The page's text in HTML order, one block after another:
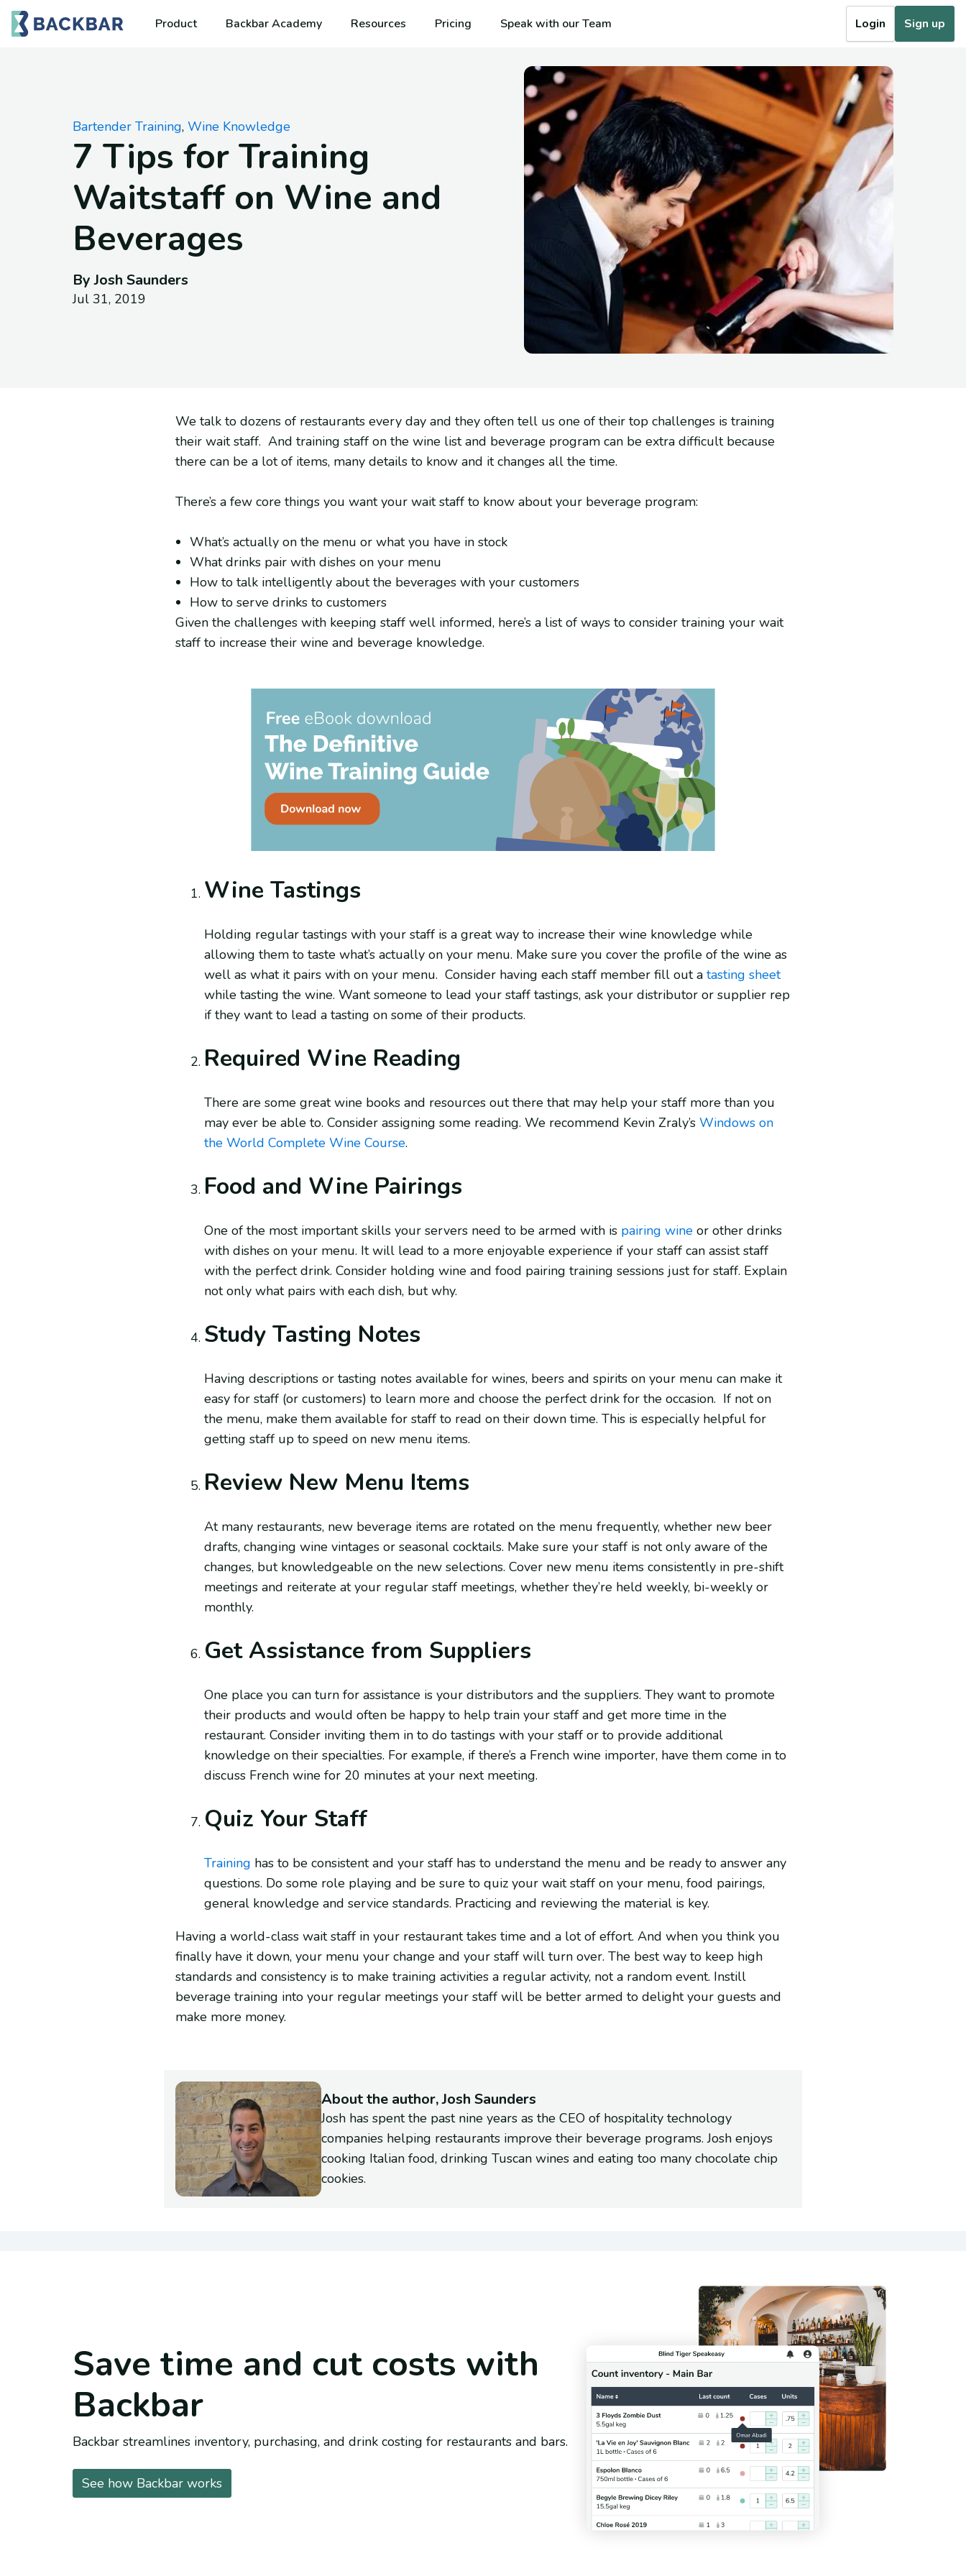
Product Backbar Academy Resources Pricing Speak with our Team Login Sign up
Bartender Training, Wine Knowledge
7 Tips for Training
Waitstaff on Wine and
Beverages
By Josh Saunders
Jul 31, 2019
We talk to dozens of restaurants every day and they often tell us one of their top challenges is training
their wait staff. And training staff on the wine list and beverage program can be extra difficult because
there can be a lot of items, many details to know and it changes all the time.
There’s a few core things you want your wait staff to know about your beverage program:
What’s actually on the menu or what you have in stock
What drinks pair with dishes on your menu
How to talk intelligently about the beverages with your customers
How to serve drinks to customers
Given the challenges with keeping staff well informed, here’s a list of ways to consider training your wait
staff to increase their wine and beverage knowledge.
Wine Tastings
Holding regular tastings with your staff is a great way to increase their wine knowledge while
allowing them to taste what’s actually on your menu. Make sure you cover the profile of the wine as
well as what it pairs with on your menu. Consider having each staff member fill out a tasting sheet
while tasting the wine. Want someone to lead your staff tastings, ask your distributor or supplier rep
if they want to lead a tasting on some of their products.
Required Wine Reading
There are some great wine books and resources out there that may help your staff more than you
may ever be able to. Consider assigning some reading. We recommend Kevin Zraly’s Windows on
the World Complete Wine Course.
Food and Wine Pairings
One of the most important skills your servers need to be armed with is pairing wineor other drinks
with dishes on your menu. It will lead to a more enjoyable experience if your staff can assist staff
with the perfect drink. Consider holding wine and food pairing training sessions just for staff. Explain
not only what pairs with each dish, but why.
Study Tasting Notes
Having descriptions or tasting notes available for wines, beers and spirits on your menu can make it
easy for staff (or customers) to learn more and choose the perfect drink for the occasion. If not on
the menu, make them available for staff to read on their down time. This is especially helpful for
getting staff up to speed on new menu items.
Review New Menu Items
At many restaurants, new beverage items are rotated on the menu frequently, whether new beer
drafts, changing wine vintages or seasonal cocktails. Make sure your staff is not only aware of the
changes, but knowledgeable on the new selections. Cover new menu items consistently in pre-shift
meetings and reiterate at your regular staff meetings, whether they’re held weekly, bi-weekly or
monthly.
Get Assistance from Suppliers
One place you can turn for assistance is your distributors and the suppliers. They want to promote
their products and would often be happy to help train your staff and get more time in the
restaurant. Consider inviting them in to do tastings with your staff or to provide additional
knowledge on their specialties. For example, if there’s a French wine importer, have them come in to
discuss French wine for 20 minutes at your next meeting.
Quiz Your Staff
Training has to be consistent and your staff has to understand the menu and be ready to answer any
questions. Do some role playing and be sure to quiz your wait staff on your menu, food pairings,
general knowledge and service standards. Practicing and reviewing the material is key.
Having a world-class wait staff in your restaurant takes time and a lot of effort. And when you think you
finally have it down, your menu your change and your staff will turn over. The best way to keep high
standards and consistency is to make training activities a regular activity, not a random event. Instill
beverage training into your regular meetings your staff will be better armed to delight your guests and
make more money.
About the author, Josh Saunders
Josh has spent the past nine years as the CEO of hospitality technology
companies helping restaurants improve their beverage programs. Josh enjoys
cooking Italian food, drinking Tuscan wines and eating too many chocolate chip
cookies.
Save time and cut costs with
Backbar
Backbar streamlines inventory, purchasing, and drink costing for restaurants and bars.
See how Backbar works